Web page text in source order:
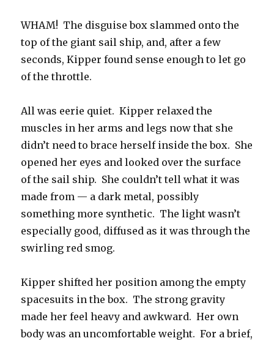
WHAM! The disguise box slammed onto the
top of the giant sail ship, and, after a few
seconds, Kipper found sense enough to let go
of the throttle.
All was eerie quiet. Kipper relaxed the
muscles in her arms and legs now that she
didn’t need to brace herself inside the box. She
opened her eyes and looked over the surface
of the sail ship. She couldn’t tell what it was
made from — a dark metal, possibly
something more synthetic. The light wasn’t
especially good, diffused as it was through the
swirling red smog.
Kipper shifted her position among the empty
spacesuits in the box. The strong gravity
made her feel heavy and awkward. Her own
body was an uncomfortable weight. For a brief,